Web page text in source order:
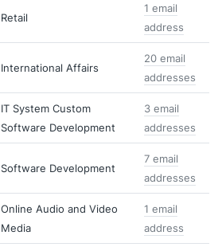
Retail
1 email
address
International Affairs
20 email
addresses
IT System Custom
Software Development
3 email
addresses
Software Development
7 email
addresses
Online Audio and Video
Media
1 email
address